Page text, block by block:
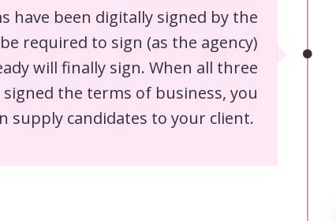
have been digitally signed by the
required to sign (as the agency)
will finally sign. When all three
the terms of business, you
supply candidates to your client.